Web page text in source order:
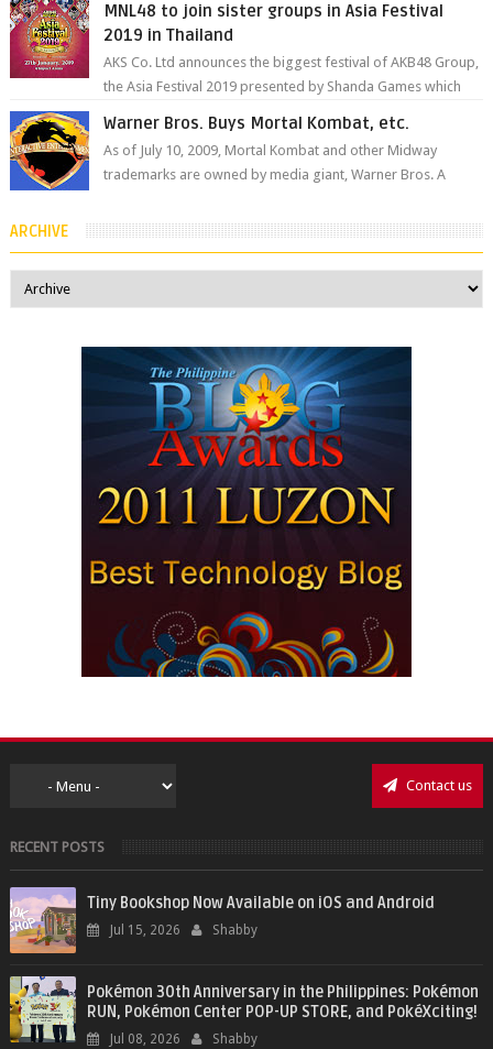
MNL48 to join sister groups in Asia Festival
2019 in Thailand
AKS Co. Ltd announces the biggest festival of AKB48 Group,
the Asia Festival 2019 presented by Shanda Games which
Warner Bros. Buys Mortal Kombat, etc.
As of July 10, 2009, Mortal Kombat and other Midway
trademarks are owned by media giant, Warner Bros. A
ARCHIVE
Contact us
RECENT POSTS
Tiny Bookshop Now Available on iOS and Android
Jul 15, 2026 Shabby
Pokémon 30th Anniversary in the Philippines: Pokémon
RUN, Pokémon Center POP-UP STORE, and PokéXciting!
Jul 08, 2026 Shabby